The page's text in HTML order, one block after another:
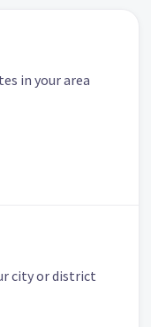
in your area
city or district